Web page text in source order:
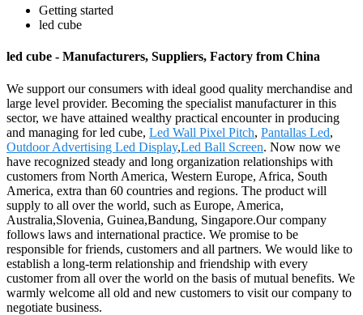
Getting started
led cube
led cube - Manufacturers, Suppliers, Factory from China
We support our consumers with ideal good quality merchandise and
large level provider. Becoming the specialist manufacturer in this
sector, we have attained wealthy practical encounter in producing
and managing for led cube, Led Wall Pixel Pitch, Pantallas Led,
Outdoor Advertising Led Display,Led Ball Screen. Now now we
have recognized steady and long organization relationships with
customers from North America, Western Europe, Africa, South
America, extra than 60 countries and regions. The product will
supply to all over the world, such as Europe, America,
Australia,Slovenia, Guinea,Bandung, Singapore.Our company
follows laws and international practice. We promise to be
responsible for friends, customers and all partners. We would like to
establish a long-term relationship and friendship with every
customer from all over the world on the basis of mutual benefits. We
warmly welcome all old and new customers to visit our company to
negotiate business.